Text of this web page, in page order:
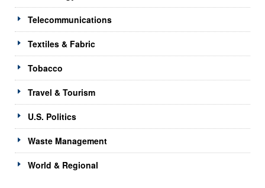
Telecommunications
Textiles & Fabric
Tobacco
Travel & Tourism
U.S. Politics
Waste Management
World & Regional